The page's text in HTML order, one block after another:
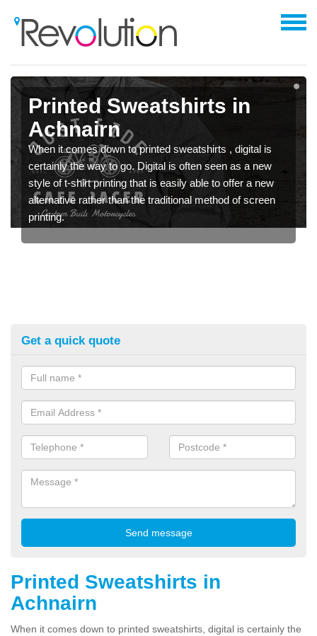
Printed Sweatshirts in
Achnairn
When it comes down to printed sweatshirts , digital is
certainly the way to go. Digital is often seen as a new
style of t-shirt printing that is easily able to offer a new
alternative rather than the traditional method of screen
printing.
Get a quick quote
Printed Sweatshirts in
Achnairn
When it comes down to printed sweatshirts, digital is certainly the